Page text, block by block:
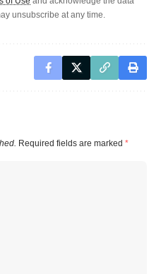
unsubscribe at any time.
Required fields are marked *